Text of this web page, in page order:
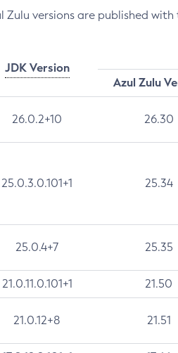
versions are published with
JDK Version
Azul Zulu
26.0.2+10 26.30
25.0.3.0.101+1 25.34
25.0.4+7 25.35
21.0.11.0.101+1 21.50
21.0.12+8 21.51